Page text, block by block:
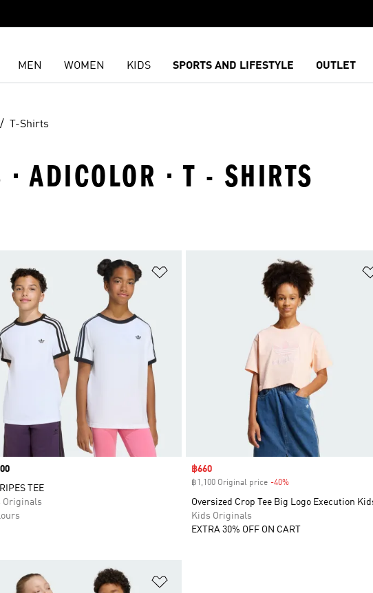
MEN WOMEN KIDS SPORTS AND LIFESTYLE OUTLET
T-Shirts
ADICOLOR · T - SHIRTS
TEE
Originals
Sale price
฿660
฿1,100 Original price -40%
Oversized Crop Tee Big Logo Execution
Kids Originals
EXTRA 30% OFF ON CART